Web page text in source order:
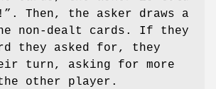
Then, the asker draws a
non-dealt cards. If they
they asked for, they
turn, asking for more
other player.